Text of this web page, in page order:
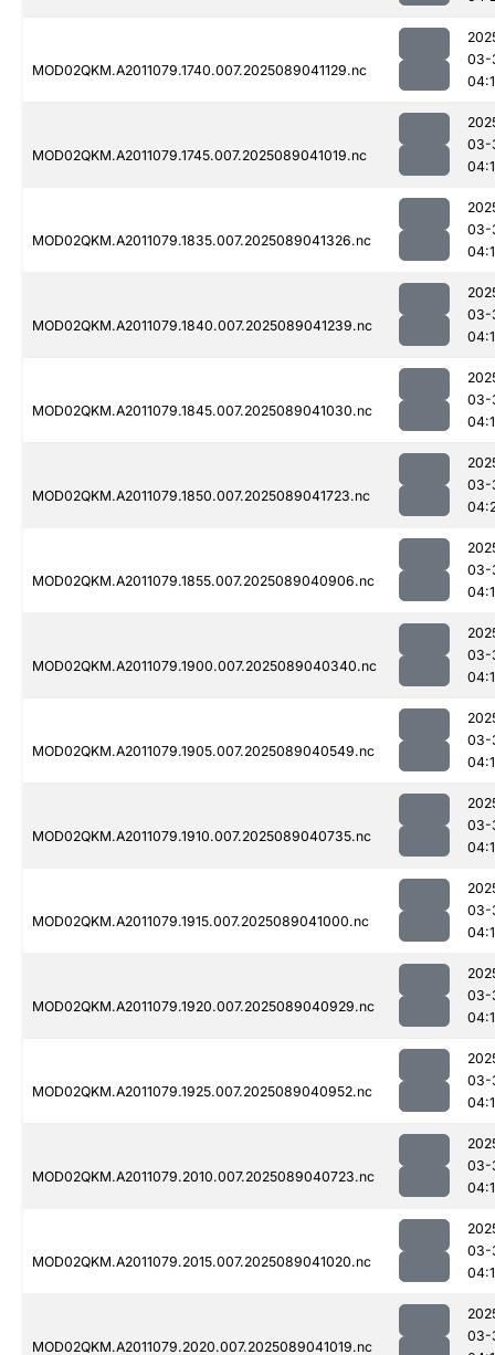
MOD02QKM.A2011079.1740.007.2025089041129.nc
03-
MOD02QKM.A2011079.1745.007.2025089041019.nc
03-
MOD02QKM.A2011079.1835.007.2025089041326.nc
03-
MOD02QKM.A2011079.1840.007.2025089041239.nc
03-
MOD02QKM.A2011079.1845.007.2025089041030.nc
03-
MOD02QKM.A2011079.1850.007.2025089041723.nc
03-
MOD02QKM.A2011079.1855.007.2025089040906.nc
03-
MOD02QKM.A2011079.1900.007.2025089040340.nc
03-
MOD02QKM.A2011079.1905.007.2025089040549.nc
03-
MOD02QKM.A2011079.1910.007.2025089040735.nc
03-
MOD02QKM.A2011079.1915.007.2025089041000.nc
03-
MOD02QKM.A2011079.1920.007.2025089040929.nc
03-
MOD02QKM.A2011079.1925.007.2025089040952.nc
03-
MOD02QKM.A2011079.2010.007.2025089040723.nc
03-
MOD02QKM.A2011079.2015.007.2025089041020.nc
03-
MOD02QKM.A2011079.2020.007.2025089041019.nc
03-